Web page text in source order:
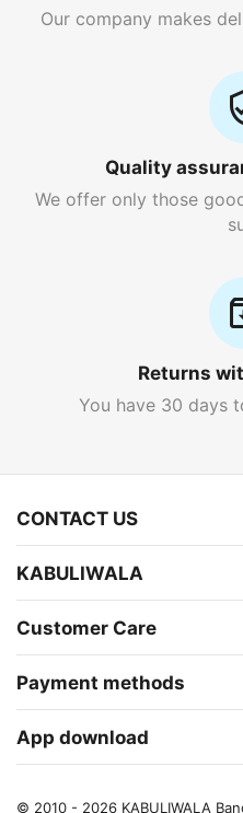
Our company makes
Quality
We offer only those
Returns
You have 30 days
CONTACT US
KABULIWALA
Customer Care
Payment methods
App download
© 2010 - 2026 KABULIWALA